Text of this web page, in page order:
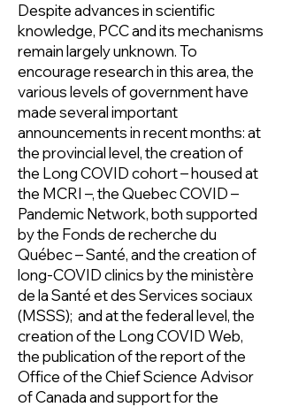
Despite advances in scientific
knowledge, PCC and its mechanisms
remain largely unknown. To
encourage research in this area, the
various levels of government have
made several important
announcements in recent months: at
the provincial level, the creation of
the Long COVID cohort – housed at
the MCRI –, the Quebec COVID –
Pandemic Network, both supported
by the Fonds de recherche du
Québec – Santé, and the creation of
long-COVID clinics by the ministère
de la Santé et des Services sociaux
(MSSS); and at the federal level, the
creation of the Long COVID Web,
the publication of the report of the
Office of the Chief Science Advisor
of Canada and support for the